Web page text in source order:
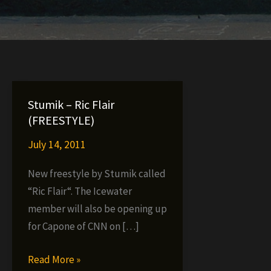
Stumik – Ric Flair
(FREESTYLE)
July 14, 2011
New freestyle by Stumik called
“Ric Flair“. The Icewater
member will also be opening up
for Capone of CNN on […]
Stumik
Read More »